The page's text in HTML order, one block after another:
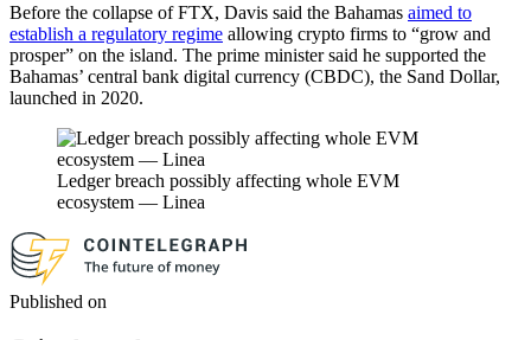
Before the collapse of FTX, Davis said the Bahamas aimed to
establish a regulatory regime allowing crypto firms to “grow and
prosper” on the island. The prime minister said he supported the
Bahamas’ central bank digital currency (CBDC), the Sand Dollar,
launched in 2020.
Ledger breach possibly affecting whole EVM
ecosystem — Linea
Published on